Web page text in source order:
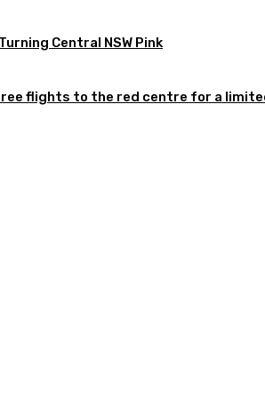
Central NSW Pink
flights to the red centre for a